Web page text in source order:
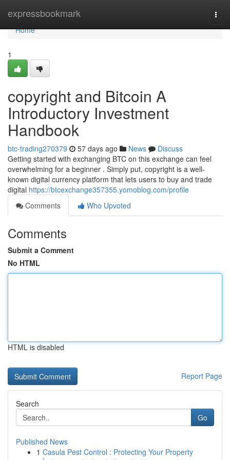
expressbookmark
Home
Home
1
copyright and Bitcoin A
Introductory Investment
Handbook
btc-trading270379 57 days ago News
Discuss
Getting started with exchanging BTC on this exchange can feel
overwhelming for a beginner . Simply put, copyright is a well-
known digital currency platform that lets users to buy and trade
digital https://btcexchange357355.yomoblog.com/profile
Comments
Who Upvoted
Comments
Submit a Comment
No HTML
HTML is disabled
Report Page
Search
Go
Published News
1 Casula Pest Control : Protecting Your Property